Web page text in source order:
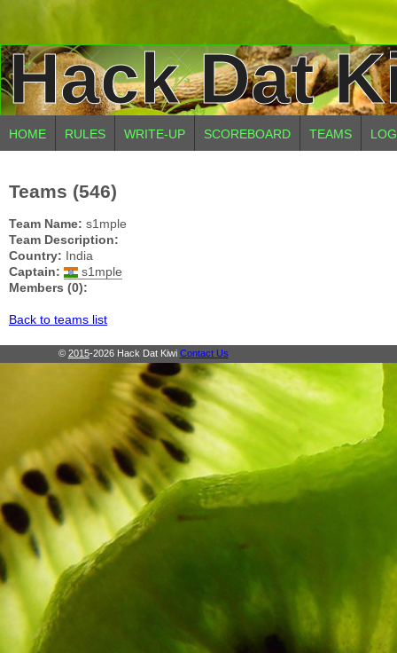
Hack Dat
HOME RULES WRITE-UP SCOREBOARD TEAMS
Teams (546)
Team Name: s1mple
Team Description:
Country: India
Captain:
s1mple
Members (0):
Back to teams list
© 2015-2026 Hack Dat Kiwi Contact Us